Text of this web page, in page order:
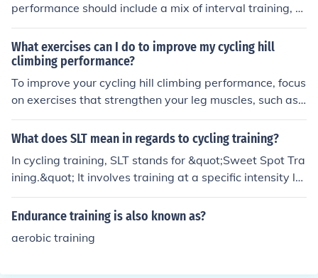
performance should include a mix of interval training, e
ndurance rides, strength training, and recovery session
s. Consistency, progression, and proper nutrition are als
o important factors to consider for optimal results.
What exercises can I do to improve my cycling hill
climbing performance?
To improve your cycling hill climbing performance, focus
on exercises that strengthen your leg muscles, such as s
quats, lunges, and leg presses. Additionally, incorporat
e interval training and hill repeats into your cycling routi
ork on your core strength and flexibility to improve your
overall cycling performance.
What does SLT mean in regards to cycling training?
In cycling training, SLT stands for &quot;Sweet Spot Tra
ining.&quot; It involves training at a specific intensity le
vel that is just below the lactate threshold, typically aro
und 80-90% of functional threshold power (FTP). This tr
aerobic capacity while maximizing time efficiency, allo
Endurance training is also known as?
aerobic training